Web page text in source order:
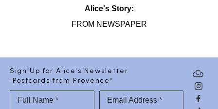
Alice's Story:
FROM NEWSPAPER
Sign Up for Alice's Newsletter
"Postcards from Provence"
Full Name * Email Address *